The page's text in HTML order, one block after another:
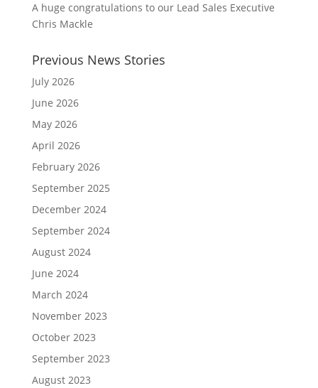
A huge congratulations to our Lead Sales Executive
Chris Mackle
Previous News Stories
July 2026
June 2026
May 2026
April 2026
February 2026
September 2025
December 2024
September 2024
August 2024
June 2024
March 2024
November 2023
October 2023
September 2023
August 2023